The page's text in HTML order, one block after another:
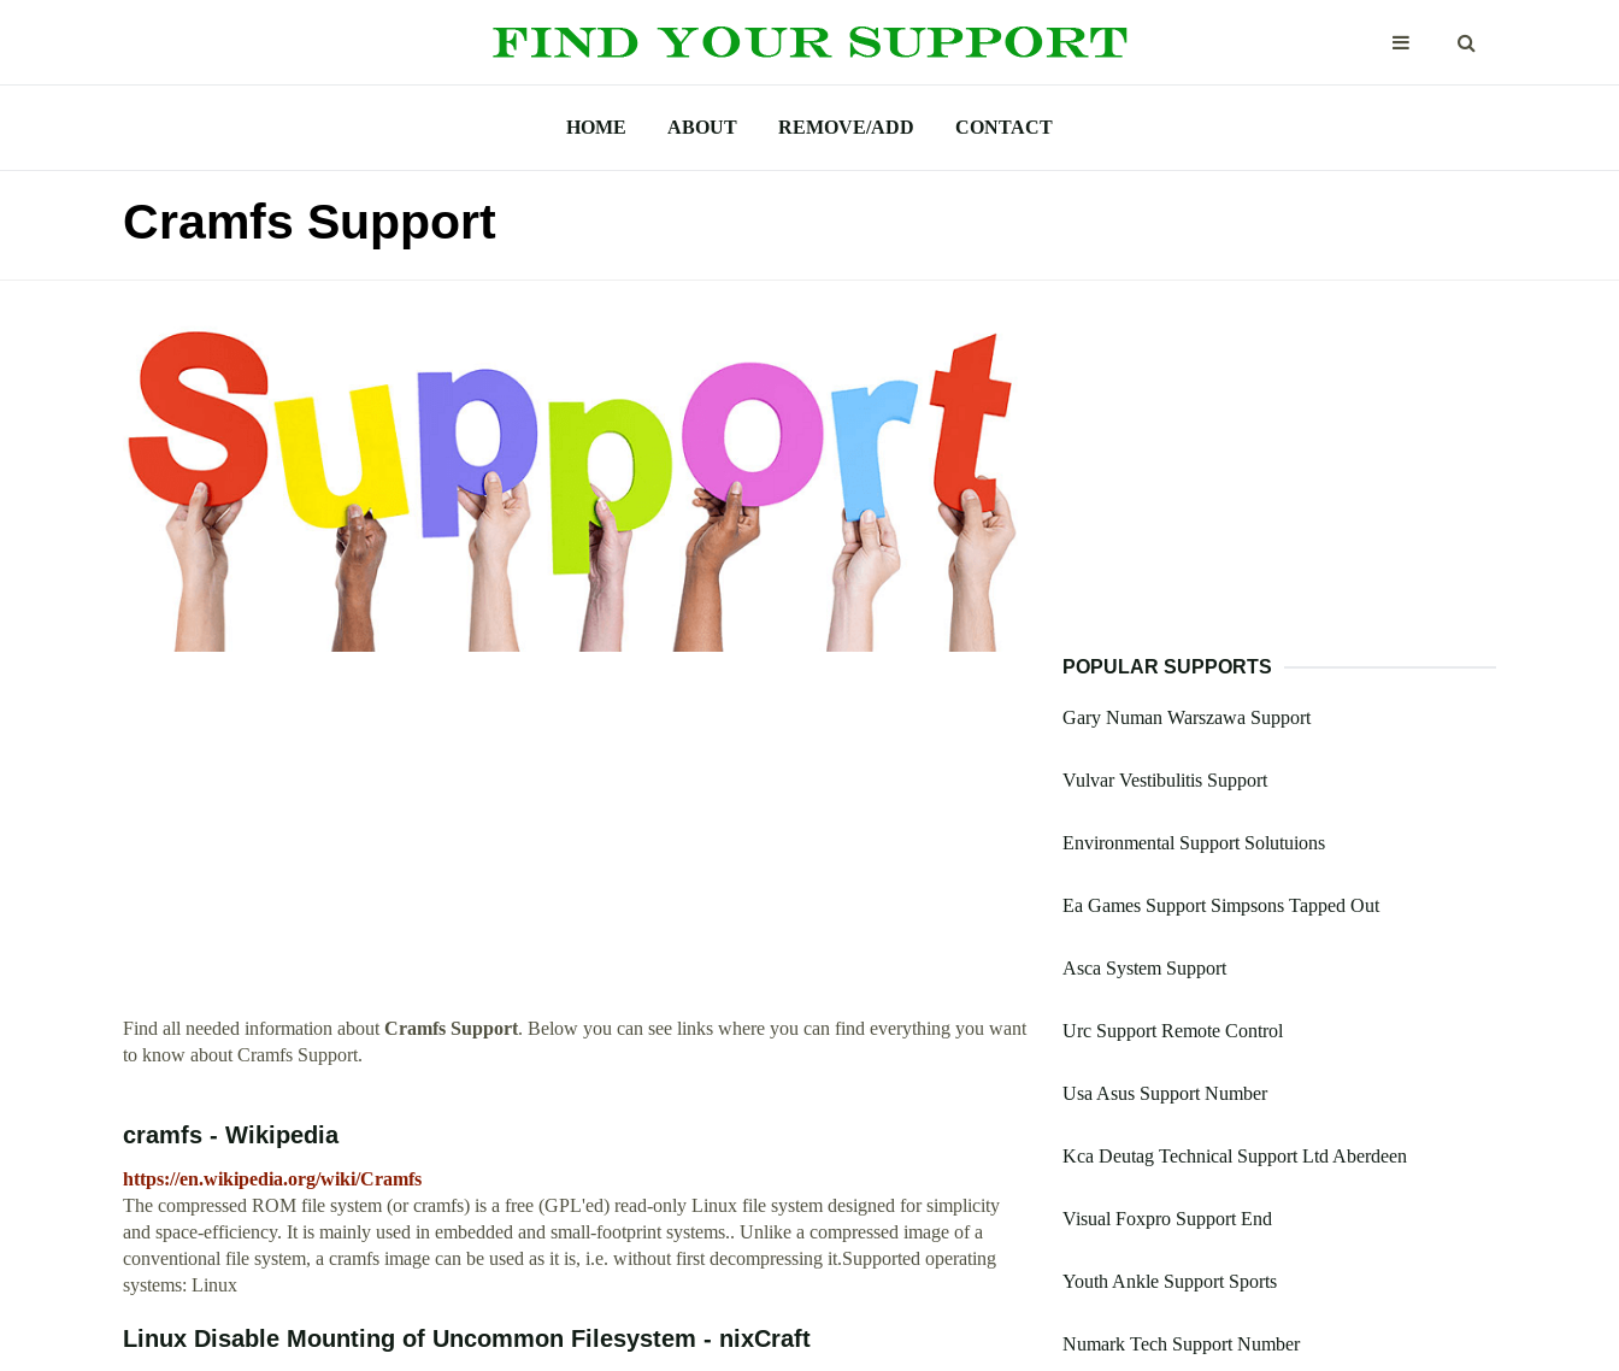
HOME ABOUT REMOVE/ADD CONTACT
Cramfs Support
Find all needed information aboutCramfs Support. Below you can see links where you can find everything you want
to know about Cramfs Support.
cramfs - Wikipedia
https://en.wikipedia.org/wiki/Cramfs
The compressed ROM file system (or cramfs) is a free (GPL'ed) read-only Linux file system designed for simplicity
and space-efficiency. It is mainly used in embedded and small-footprint systems.. Unlike a compressed image of a
conventional file system, a cramfs image can be used as it is, i.e. without first decompressing it.Supported operating
systems: Linux
Linux Disable Mounting of Uncommon Filesystem - nixCraft
POPULAR SUPPORTS
Gary Numan Warszawa Support
Vulvar Vestibulitis Support
Environmental Support Solutuions
Ea Games Support Simpsons Tapped Out
Asca System Support
Urc Support Remote Control
Usa Asus Support Number
Kca Deutag Technical Support Ltd Aberdeen
Visual Foxpro Support End
Youth Ankle Support Sports
Numark Tech Support Number